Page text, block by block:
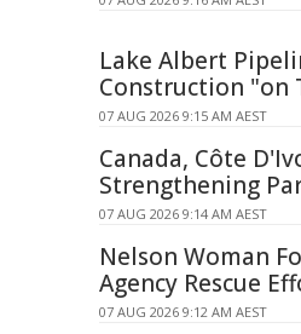
Lake Albert
Construction "on
07 AUG 2026 9:15 AM AEST
Canada, Côte
Strengthening
07 AUG 2026 9:14 AM AEST
Nelson Woman
Agency Rescue
07 AUG 2026 9:12 AM AEST